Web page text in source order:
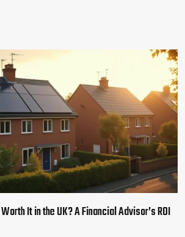
It in the UK? A Financial Advisor’s ROI